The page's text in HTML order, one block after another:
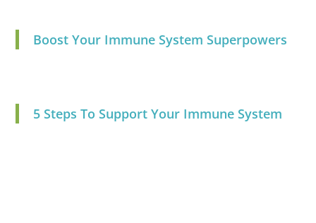
Boost Your Immune System Superpowers
5 Steps To Support Your Immune System